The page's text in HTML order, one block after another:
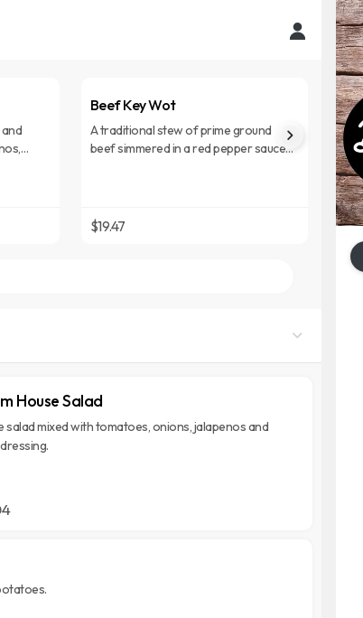
Beef Key Wot
A traditional stew of prime ground
beef simmered in a red pepper sauce
$19.47
House Salad
salad mixed with tomatoes, onions, jalapenos and